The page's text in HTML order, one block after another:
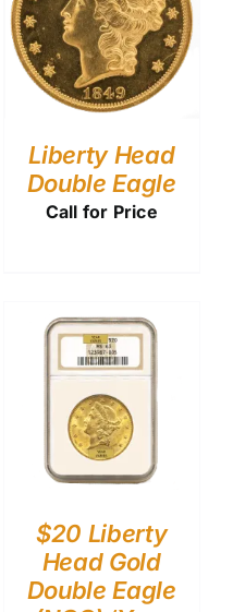
Liberty Head
Double Eagle
Call for Price
$20 Liberty
Head Gold
Double Eagle